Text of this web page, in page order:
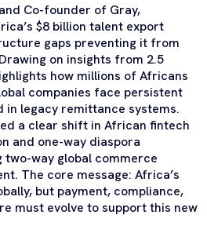
Co-founder of Gray,
$8 billion talent export
gaps preventing it from
on insights from 2.5
how millions of Africans
companies face persistent
legacy remittance systems.
a clear shift in African fintech
and one-way diaspora
way global commerce
The core message: Africa’s
but payment, compliance,
must evolve to support this new